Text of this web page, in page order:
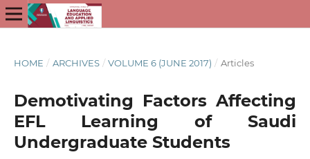
HOME / ARCHIVES / VOLUME 6 (JUNE 2017) / Articles
Demotivating Factors Affecting
EFL Learning of Saudi
Undergraduate Students